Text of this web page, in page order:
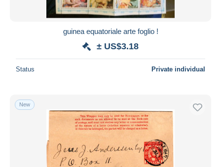
guinea equatoriale arte foglio !
± US$3.18
Status Private individual
New